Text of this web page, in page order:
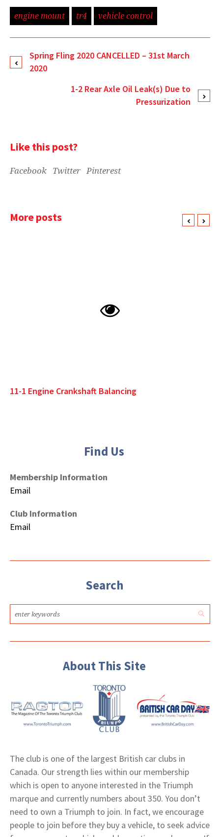
engine mount tr4 vehicle control
Spring Fling 2020 CANCELLED – 31st March
2020
1-2 Rear Axle Oil Leak(s) Due to
Pressurization
Like this post?
Facebook Twitter Pinterest
More posts
11-1 Engine Crankshaft Balancing
Find Us
Membership Information
Email
Club Information
Email
Search
About This Site
The club is one of the largest British car clubs in
Canada. Our strength lies within our membership
which is open to anyone interested in the Triumph
marque and currently numbers about 350. You don’t
need to own a Triumph to join. In fact, we encourage
people to join before they buy a vehicle, to seek advice